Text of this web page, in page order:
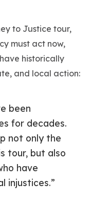
to Justice tour,
must act now,
historically
and local action:
been
for decades.
not only the
tour, but also
have
injustices.”